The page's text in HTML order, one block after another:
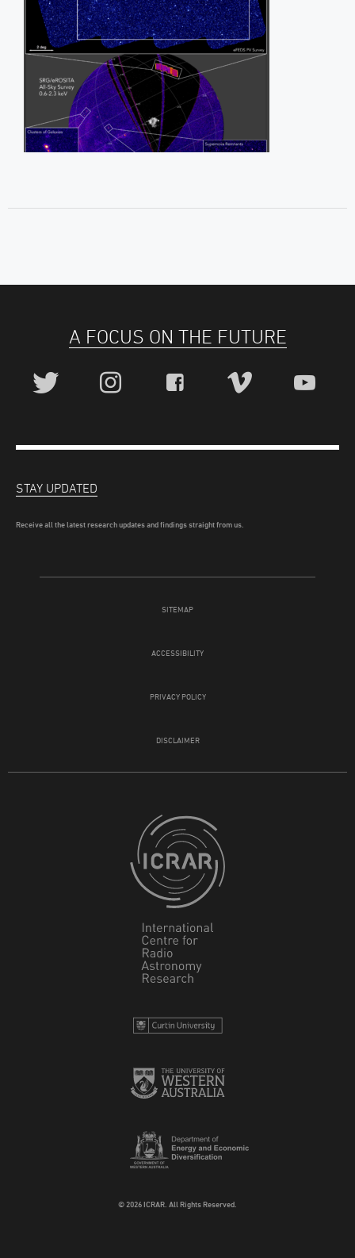
A FOCUS ON THE FUTURE
SITEMAP
ACCESSIBILITY
PRIVACY POLICY
DISCLAIMER
© 2026 ICRAR. All Rights Reserved.
STAY UPDATED
Receive all the latest research updates and findings straight from us.